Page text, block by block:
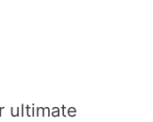
ultimate